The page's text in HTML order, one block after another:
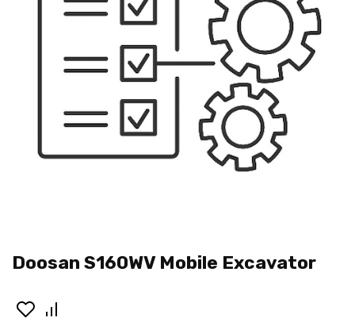
Doosan S160WV Mobile Excavator